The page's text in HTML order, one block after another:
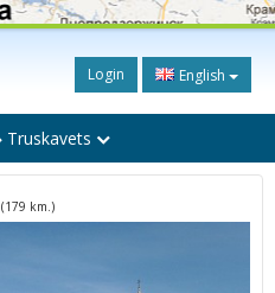
Login English
Truskavets
(179 km.)